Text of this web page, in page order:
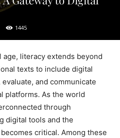
1445
literacy extends beyond
texts to include digital
and communicate
platforms. As the world
through
digital tools and the
critical. Among these